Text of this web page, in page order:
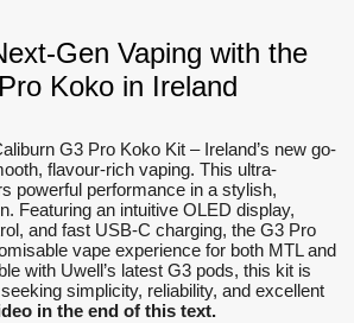
Gen Vaping with the
Koko in Ireland
G3 Pro Koko Kit – Ireland’s new go-
flavour-rich vaping. This ultra-
powerful performance in a stylish,
Featuring an intuitive OLED display,
and fast USB-C charging, the G3 Pro
vape experience for both MTL and
with Uwell’s latest G3 pods, this kit is
simplicity, reliability, and excellent
in the end of this text.